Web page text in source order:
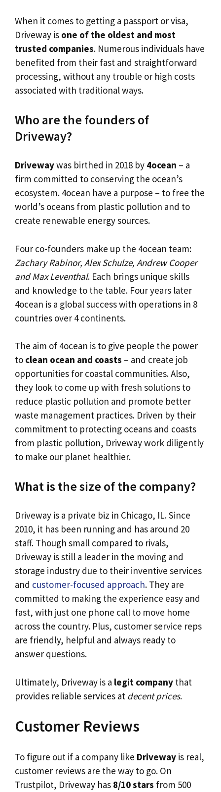
When it comes to getting a passport or visa,
Driveway is one of the oldest and most
trusted companies. Numerous individuals have
benefited from their fast and straightforward
processing, without any trouble or high costs
associated with traditional ways.
Who are the founders of
Driveway?
Drivewaywas birthed in 2018 by 4ocean – a
firm committed to conserving the ocean’s
ecosystem. 4ocean have a purpose – to free the
world’s oceans from plastic pollution and to
create renewable energy sources.
Four co-founders make up the 4ocean team:
Zachary Rabinor, Alex Schulze, Andrew Cooper
and Max Leventhal. Each brings unique skills
and knowledge to the table. Four years later
4ocean is a global success with operations in 8
countries over 4 continents.
The aim of 4ocean is to give people the power
to clean ocean and coasts – and create job
opportunities for coastal communities. Also,
they look to come up with fresh solutions to
reduce plastic pollution and promote better
waste management practices. Driven by their
commitment to protecting oceans and coasts
from plastic pollution, Driveway work diligently
to make our planet healthier.
What is the size of the company?
Driveway is a private biz in Chicago, IL. Since
2010, it has been running and has around 20
staff. Though small compared to rivals,
Driveway is still a leader in the moving and
storage industry due to their inventive services
and customer-focused approach. They are
committed to making the experience easy and
fast, with just one phone call to move home
across the country. Plus, customer service reps
are friendly, helpful and always ready to
answer questions.
Ultimately, Driveway is a legit company that
provides reliable services at decent prices.
Customer Reviews
To figure out if a company like Driveway is real,
customer reviews are the way to go. On
Trustpilot, Driveway has 8/10 stars from 500